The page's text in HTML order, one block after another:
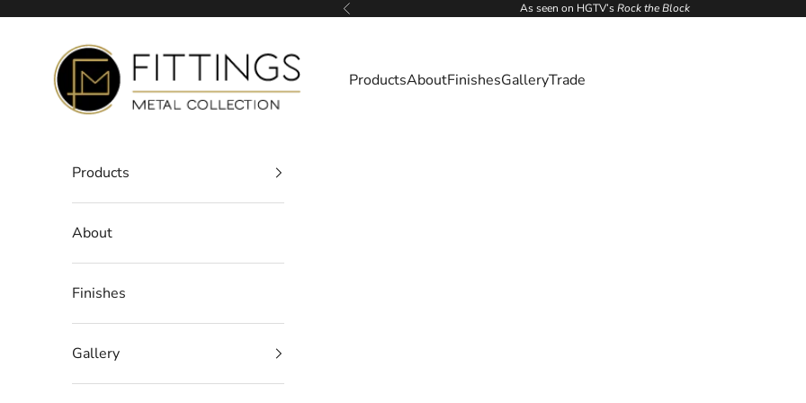
Previous As seen on HGTV’sRock the Block
Fittings Metal Collection
ProductsAboutFinishesGalleryTrade
Products
About
Finishes
Gallery